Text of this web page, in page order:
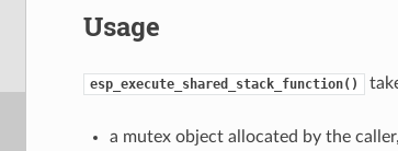
Usage
esp_execute_shared_stack_function()
a mutex object allocated by the